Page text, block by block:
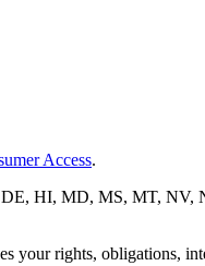
Access.
HI, MD, MS, MT,
rights, obligations,